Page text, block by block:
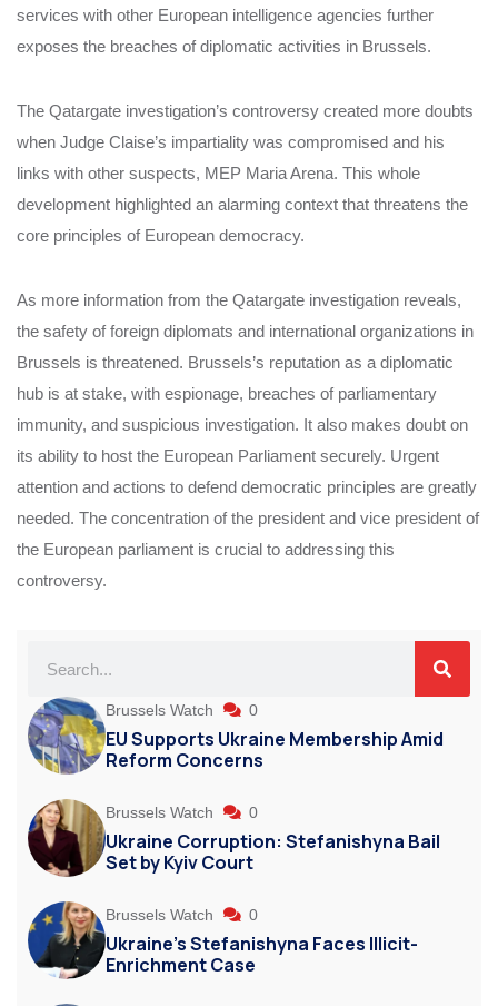
services with other European intelligence agencies further
exposes the breaches of diplomatic activities in Brussels.
The Qatargate investigation’s controversy created more doubts
when Judge Claise’s impartiality was compromised and his
links with other suspects, MEP Maria Arena. This whole
development highlighted an alarming context that threatens the
core principles of European democracy.
As more information from the Qatargate investigation reveals,
the safety of foreign diplomats and international organizations in
Brussels is threatened. Brussels’s reputation as a diplomatic
hub is at stake, with espionage, breaches of parliamentary
immunity, and suspicious investigation. It also makes doubt on
its ability to host the European Parliament securely. Urgent
attention and actions to defend democratic principles are greatly
needed. The concentration of the president and vice president of
the European parliament is crucial to addressing this
controversy.
Brussels Watch 0
EU Supports Ukraine Membership Amid
Reform Concerns
Brussels Watch 0
Ukraine Corruption: Stefanishyna Bail
Set by Kyiv Court
Brussels Watch 0
Ukraine’s Stefanishyna Faces Illicit-
Enrichment Case